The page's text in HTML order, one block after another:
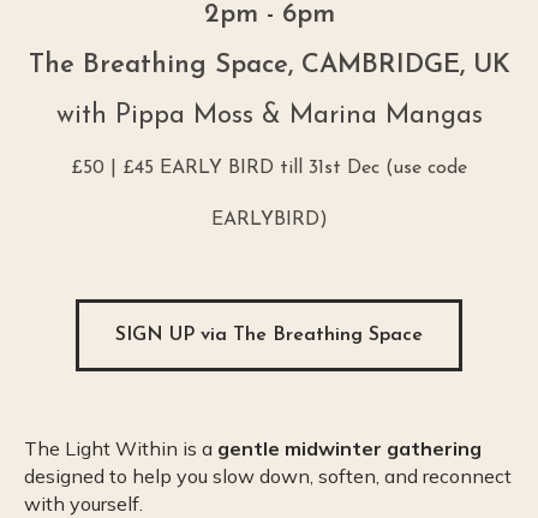
2pm - 6pm
The Breathing Space, CAMBRIDGE, UK
with Pippa Moss & Marina Mangas
£50 | £45 EARLY BIRD till 31st Dec (use code
EARLYBIRD)
SIGN UP via The Breathing Space
The Light Within is a gentle midwinter gathering
designed to help you slow down, soften, and reconnect
with yourself.